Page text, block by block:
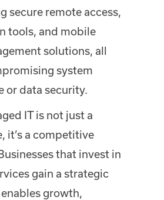
secure remote access,
tools, and mobile
solutions, all
system
or data security.
IT is not just a
it’s a competitive
that invest in
gain a strategic
growth,